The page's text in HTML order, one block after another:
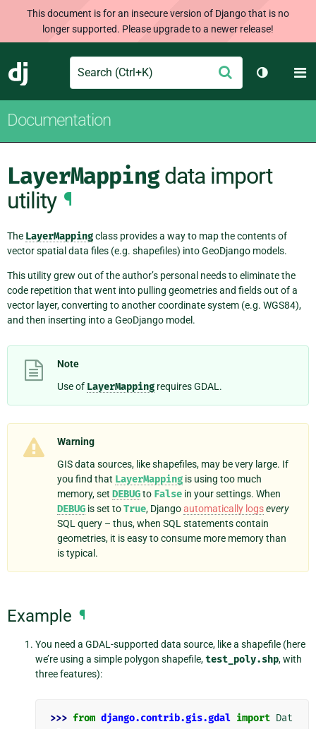
This document is for an insecure version of Django that is no
longer supported. Please upgrade to a newer release!
Django
Search Submit
Toggle
Documentation
LayerMappingdata import
utility ¶
The LayerMappingclass provides a way to map the contents of
vector spatial data files (e.g. shapefiles) into GeoDjango models.
This utility grew out of the author’s personal needs to eliminate the
code repetition that went into pulling geometries and fields out of a
vector layer, converting to another coordinate system (e.g. WGS84),
and then inserting into a GeoDjango model.
Note
Use of LayerMapping requires GDAL.
Warning
GIS data sources, like shapefiles, may be very large. If
you find that LayerMapping is using too much
memory, set DEBUGto False in your settings. When
DEBUG is set toTrue, Djangoautomatically logsevery
SQL query – thus, when SQL statements contain
geometries, it is easy to consume more memory than
is typical.
Example ¶
You need a GDAL-supported data source, like a shapefile (here
we’re using a simple polygon shapefile,test_poly.shp, with
three features):
>>> from django.contrib.gis.gdal import Dat